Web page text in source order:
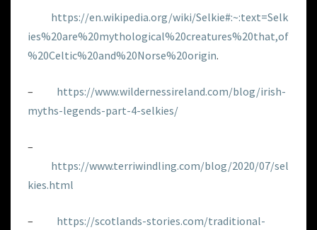
https://en.wikipedia.org/wiki/Selkie#:~:text=Selk
ies%20are%20mythological%20creatures%20that,of
%20Celtic%20and%20Norse%20origin.
– https://www.wildernessireland.com/blog/irish-
myths-legends-part-4-selkies/
–
https://www.terriwindling.com/blog/2020/07/sel
kies.html
– https://scotlands-stories.com/traditional-